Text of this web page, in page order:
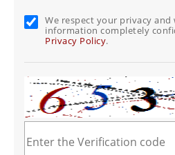
We respect your privacy
information completely
Privacy Policy.